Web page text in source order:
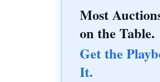
Most
on the Table.
Get the
It.